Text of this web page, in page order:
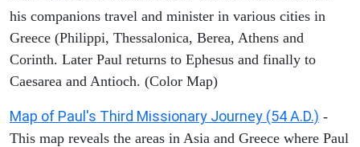
his companions travel and minister in various cities in
Greece (Philippi, Thessalonica, Berea, Athens and
Corinth. Later Paul returns to Ephesus and finally to
Caesarea and Antioch. (Color Map)
Map of Paul's Third Missionary Journey (54 A.D.) -
This map reveals the areas in Asia and Greece where Paul